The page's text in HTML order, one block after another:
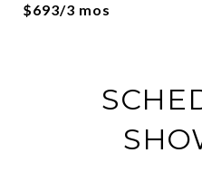
$693/3 mos